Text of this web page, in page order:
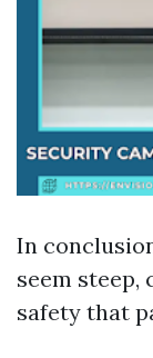
In
seem
safety that